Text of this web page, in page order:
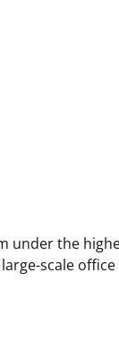
the
scale